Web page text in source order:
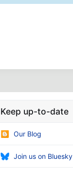
Keep up-to-date
Our Blog
Join us on Bluesky